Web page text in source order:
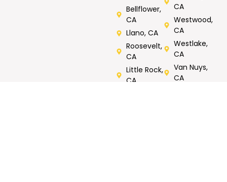
Bellflower,
CA
Llano, CA
Roosevelt,
CA
Little Rock,
CA
CA
Westwood,
CA
Westlake,
CA
Van Nuys,
CA